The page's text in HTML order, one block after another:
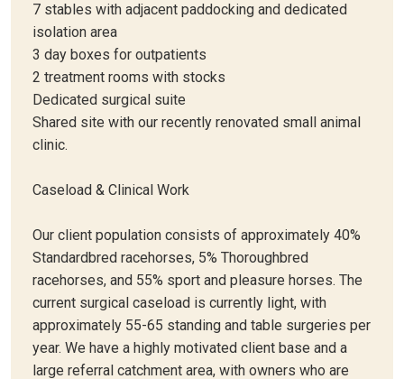
7 stables with adjacent paddocking and dedicated
isolation area
3 day boxes for outpatients
2 treatment rooms with stocks
Dedicated surgical suite
Shared site with our recently renovated small animal
clinic.
Caseload & Clinical Work
Our client population consists of approximately 40%
Standardbred racehorses, 5% Thoroughbred
racehorses, and 55% sport and pleasure horses. The
current surgical caseload is currently light, with
approximately 55-65 standing and table surgeries per
year. We have a highly motivated client base and a
large referral catchment area, with owners who are